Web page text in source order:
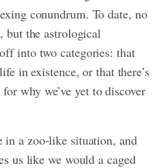
conundrum. To date, no
but the astrological
into two categories: that
in existence, or that there’s
why we’ve yet to discover
in a zoo-like situation, and
us like we would a caged